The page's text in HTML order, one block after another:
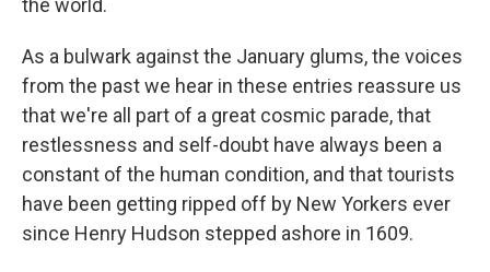
the world.
As a bulwark against the January glums, the voices
from the past we hear in these entries reassure us
that we're all part of a great cosmic parade, that
restlessness and self-doubt have always been a
constant of the human condition, and that tourists
have been getting ripped off by New Yorkers ever
since Henry Hudson stepped ashore in 1609.